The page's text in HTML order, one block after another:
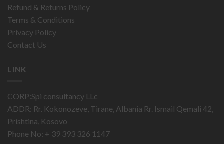
Refund & Returns Policy
Terms & Conditions
Privacy Policy
Contact Us
LINK
CORP:Spi consultancy LLc
ADDR: Rr. Kokonozeve, Tirane, Albania Rr. Ismail Qemali 42,
Prishtina, Kosovo
Phone No: + 39 393 326 1147